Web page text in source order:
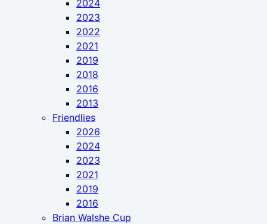
2024
2023
2022
2021
2019
2018
2016
2013
Friendlies
2026
2024
2023
2021
2019
2016
Brian Walshe Cup